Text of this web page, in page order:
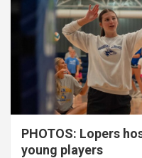
PHOTOS: Lopers
young players